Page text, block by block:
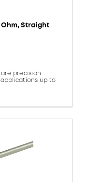
Ohm, Straight
are precision
up to